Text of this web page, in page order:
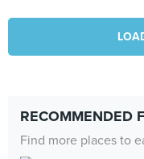
RECOMMENDED
Find more places to